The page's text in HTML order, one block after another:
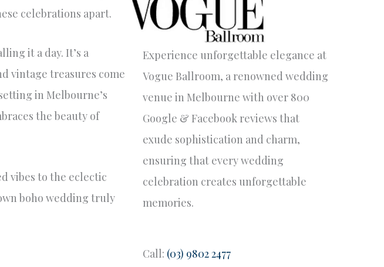
celebrations apart.
it a day. It’s a
vintage treasures come
in Melbourne’s
the beauty of
vibes to the eclectic
boho wedding truly
Experience unforgettable elegance at
Vogue Ballroom, a renowned wedding
venue in Melbourne with over 800
Google & Facebook reviews that
exude sophistication and charm,
ensuring that every wedding
celebration creates unforgettable
memories.
Call: (03) 9802 2477